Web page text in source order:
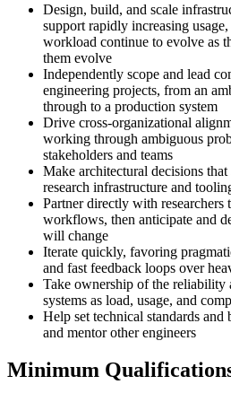
Design, build, and scale
support rapidly increasing
workload continue to evolve as
them evolve
Independently scope and lead
engineering projects, from an
through to a production system
Drive cross-organizational
working through ambiguous
stakeholders and teams
Make architectural decisions
research infrastructure and
Partner directly with researchers
workflows, then anticipate and
will change
Iterate quickly, favoring
and fast feedback loops over
Take ownership of the reliability
systems as load, usage, and
Help set technical standards and
and mentor other engineers
Minimum